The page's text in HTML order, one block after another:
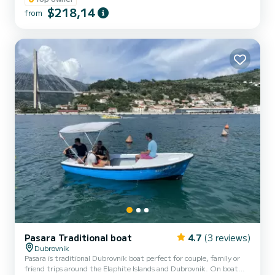
from $218,14
Pasara Traditional boat 4.7 (3 reviews)
Dubrovnik
Pasara is traditional Dubrovnik boat perfect for couple, family or
friend trips around the Elaphite Islands and Dubrovnik. On boat